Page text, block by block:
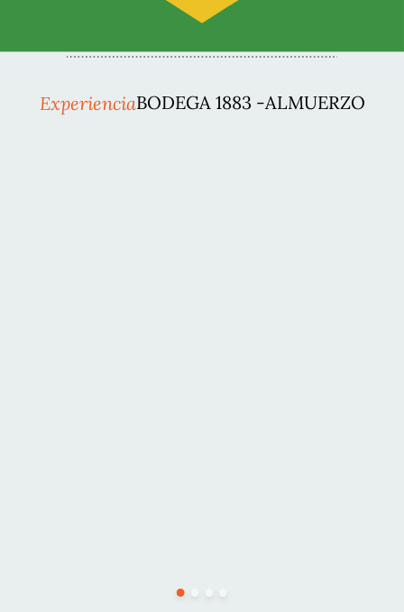
ExperienciaBODEGA 1883 -ALMUERZO